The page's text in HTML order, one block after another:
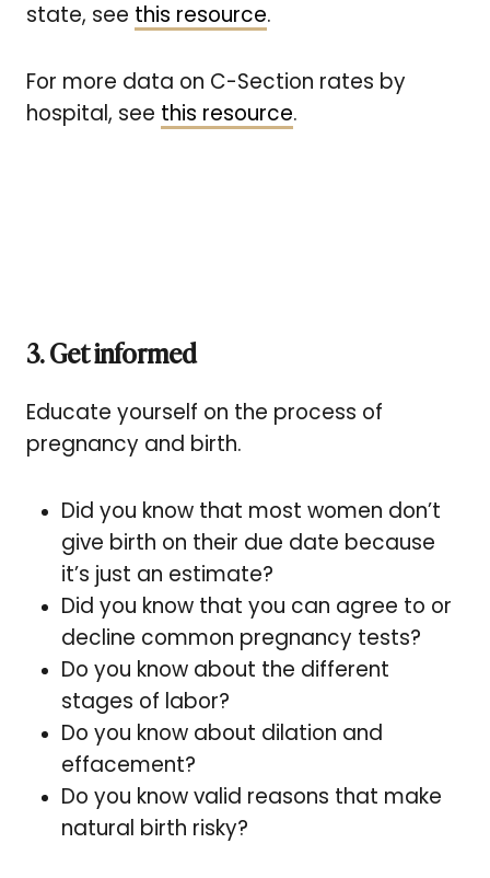
state, see this resource.
For more data on C-Section rates by
hospital, see this resource.
3. Get informed
Educate yourself on the process of
pregnancy and birth.
Did you know that most women don’t
give birth on their due date because
it’s just an estimate?
Did you know that you can agree to or
decline common pregnancy tests?
Do you know about the different
stages of labor?
Do you know about dilation and
effacement?
Do you know valid reasons that make
natural birth risky?